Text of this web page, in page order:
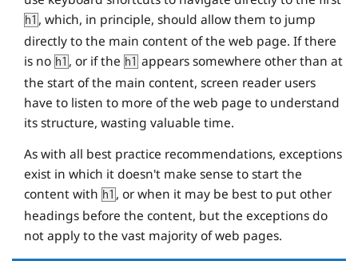
h1 , which, in principle, should allow them to jump
directly to the main content of the web page. If there
is no h1 , or if the h1 appears somewhere other than at
the start of the main content, screen reader users
have to listen to more of the web page to understand
its structure, wasting valuable time.
As with all best practice recommendations, exceptions
exist in which it doesn't make sense to start the
content with h1 , or when it may be best to put other
headings before the content, but the exceptions do
not apply to the vast majority of web pages.